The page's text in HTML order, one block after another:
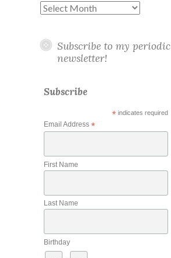
Archives
Subscribe to my periodic
newsletter!
Subscribe
*indicates required
Email Address *
First Name
Last Name
Birthday